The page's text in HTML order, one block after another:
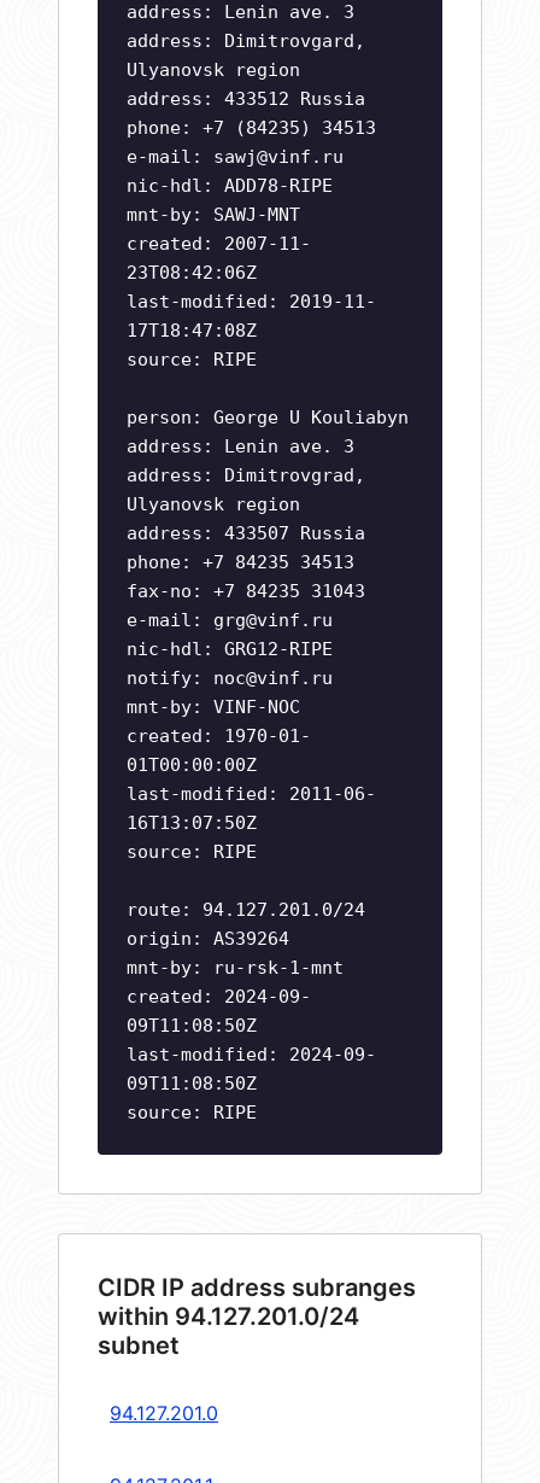
address: Lenin ave. 3
address: Dimitrovgard,
Ulyanovsk region
address: 433512 Russia
phone: +7 (84235) 34513
e-mail: sawj@vinf.ru
nic-hdl: ADD78-RIPE
mnt-by: SAWJ-MNT
created: 2007-11-
23T08:42:06Z
last-modified: 2019-11-
17T18:47:08Z
source: RIPE
person: George U Kouliabyn
address: Lenin ave. 3
address: Dimitrovgrad,
Ulyanovsk region
address: 433507 Russia
phone: +7 84235 34513
fax-no: +7 84235 31043
e-mail: grg@vinf.ru
nic-hdl: GRG12-RIPE
notify: noc@vinf.ru
mnt-by: VINF-NOC
created: 1970-01-
01T00:00:00Z
last-modified: 2011-06-
16T13:07:50Z
source: RIPE
route: 94.127.201.0/24
origin: AS39264
mnt-by: ru-rsk-1-mnt
created: 2024-09-
09T11:08:50Z
last-modified: 2024-09-
09T11:08:50Z
source: RIPE
CIDR IP address subranges
within 94.127.201.0/24
subnet
94.127.201.0